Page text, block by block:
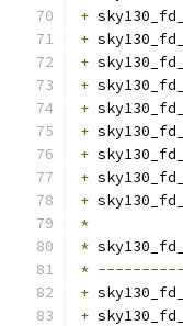
+
+
+
+
+
+
+
+
+
*
*
*
+
+